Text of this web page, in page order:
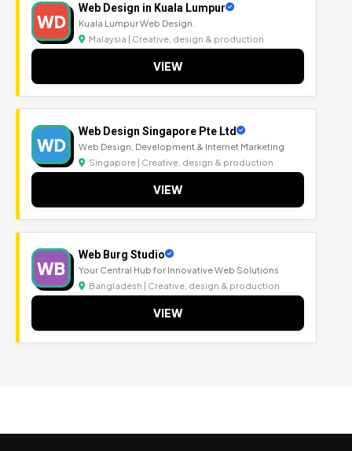
WD
Web Design in Kuala Lumpur
Kuala Lumpur Web Design.
Malaysia | Creative, design & production
VIEW
WD
Web Design Singapore Pte Ltd
Web Design, Development & Internet Marketing
Singapore | Creative, design & production
VIEW
WB
Web Burg Studio
Your Central Hub for Innovative Web Solutions
Bangladesh | Creative, design & production
VIEW